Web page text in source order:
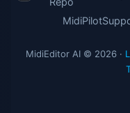
MidiPilot
MidiEditor AI © 2026 ·